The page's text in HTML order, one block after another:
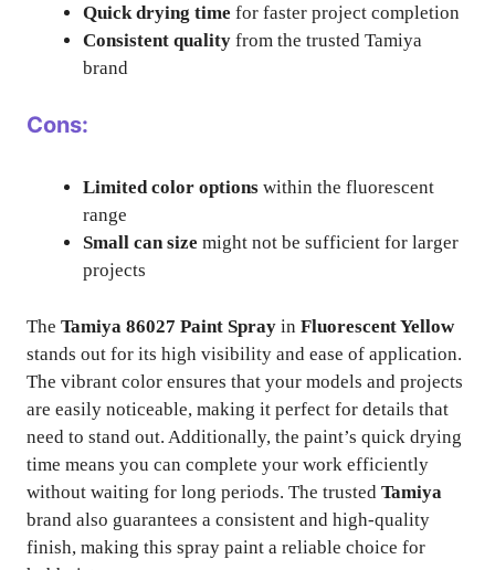
Quick drying time for faster project completion
Consistent quality from the trusted Tamiya
brand
Cons:
Limited color options within the fluorescent
range
Small can size might not be sufficient for larger
projects
The Tamiya 86027 Paint Spray in Fluorescent Yellow
stands out for its high visibility and ease of application.
The vibrant color ensures that your models and projects
are easily noticeable, making it perfect for details that
need to stand out. Additionally, the paint’s quick drying
time means you can complete your work efficiently
without waiting for long periods. The trusted Tamiya
brand also guarantees a consistent and high-quality
finish, making this spray paint a reliable choice for